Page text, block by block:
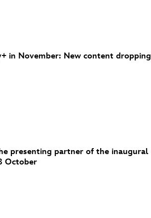
in November: New content dropping
presenting partner of the inaugural
October